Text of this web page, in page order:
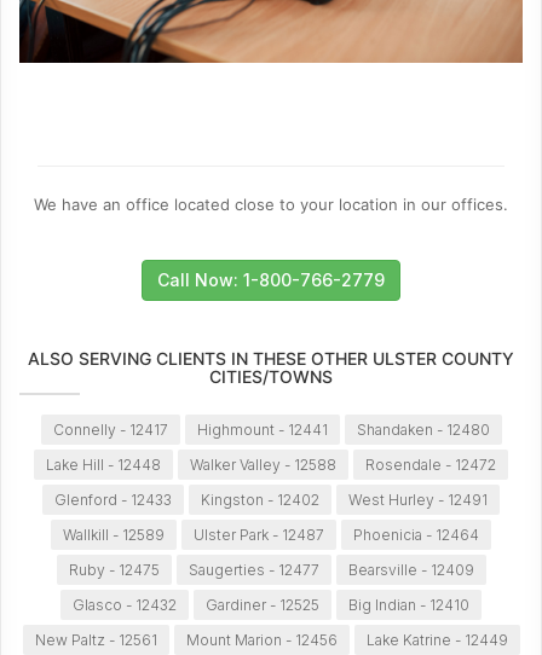
We have an office located close to your location in our offices.
Call Now: 1-800-766-2779
ALSO SERVING CLIENTS IN THESE OTHER ULSTER COUNTY
CITIES/TOWNS
Connelly - 12417 Highmount - 12441
Shandaken - 12480
Lake Hill - 12448
Walker Valley - 12588
Rosendale - 12472
Glenford - 12433
Kingston - 12402
West Hurley - 12491
Wallkill - 12589
Ulster Park - 12487
Phoenicia - 12464
Ruby - 12475
Saugerties - 12477
Bearsville - 12409
Glasco - 12432
Gardiner - 12525
Big Indian - 12410
New Paltz - 12561
Mount Marion - 12456
Lake Katrine - 12449